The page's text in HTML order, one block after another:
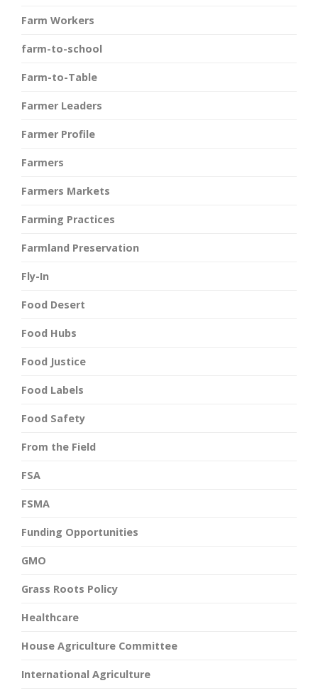
Farm Workers
farm-to-school
Farm-to-Table
Farmer Leaders
Farmer Profile
Farmers
Farmers Markets
Farming Practices
Farmland Preservation
Fly-In
Food Desert
Food Hubs
Food Justice
Food Labels
Food Safety
From the Field
FSA
FSMA
Funding Opportunities
GMO
Grass Roots Policy
Healthcare
House Agriculture Committee
International Agriculture